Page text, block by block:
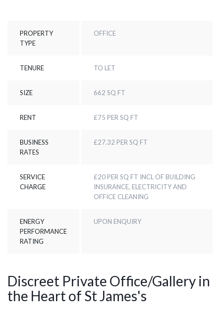
PROPERTY
TYPE
OFFICE
TENURE TO LET
SIZE 662 SQ FT
RENT £75 PER SQ FT
BUSINESS
RATES
£27.32 PER SQ FT
SERVICE
CHARGE
£20 PER SQ FT INCL OF BUILDING
INSURANCE, ELECTRICITY AND
OFFICE CLEANING
ENERGY
PERFORMANCE
RATING
UPON ENQUIRY
Discreet Private Office/Gallery in
the Heart of St James's